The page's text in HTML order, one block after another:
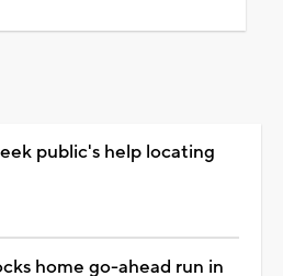
public's help locating
home go-ahead run in